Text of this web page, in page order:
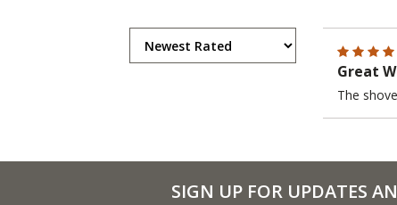
Great
The
SIGN UP FOR UPDATES